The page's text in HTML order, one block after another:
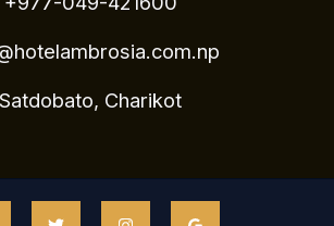
Satdobato, Charikot